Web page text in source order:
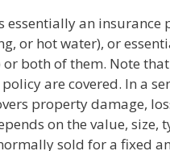
essentially an insurance
or hot water), or
both of them. Note
are covered. In a
property damage,
on the value,
sold for a fixed